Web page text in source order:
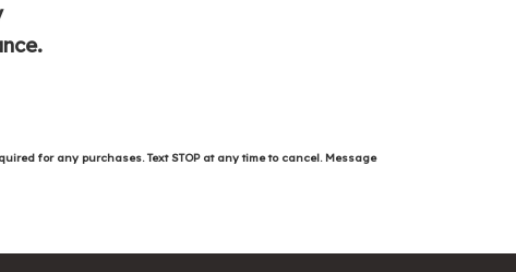
for any purchases. Text STOP at any time to cancel. Message